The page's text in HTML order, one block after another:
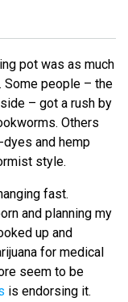
pot was as much
Some people – the
– got a rush by
Others
and hemp
style.
fast.
and planning my
up and
for medical
seem to be
is endorsing it.